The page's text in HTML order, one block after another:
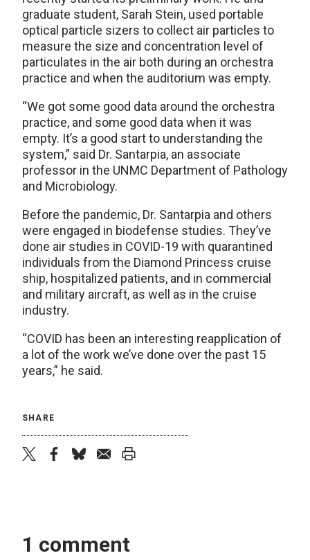
graduate student, Sarah Stein, used portable
optical particle sizers to collect air particles to
measure the size and concentration level of
particulates in the air both during an orchestra
practice and when the auditorium was empty.
“We got some good data around the orchestra
practice, and some good data when it was
empty. It’s a good start to understanding the
system,” said Dr. Santarpia, an associate
professor in the UNMC Department of Pathology
and Microbiology.
Before the pandemic, Dr. Santarpia and others
were engaged in biodefense studies. They’ve
done air studies in COVID-19 with quarantined
individuals from the Diamond Princess cruise
ship, hospitalized patients, and in commercial
and military aircraft, as well as in the cruise
industry.
“COVID has been an interesting reapplication of
a lot of the work we’ve done over the past 15
years,” he said.
SHARE
1 comment